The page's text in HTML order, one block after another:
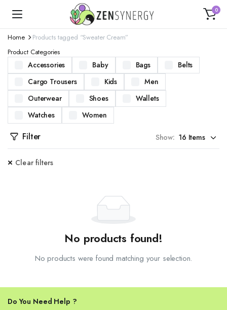
0
Home
Products tagged “Sweater Cream”
Product Categories
Accessories Baby Bags
Belts
Cargo Trousers
Kids
Men
Outerwear
Shoes
Wallets
Watches
Women
Filter Show:
Clear filters
No products found!
No products were found matching your selection.
Do You Need Help ?